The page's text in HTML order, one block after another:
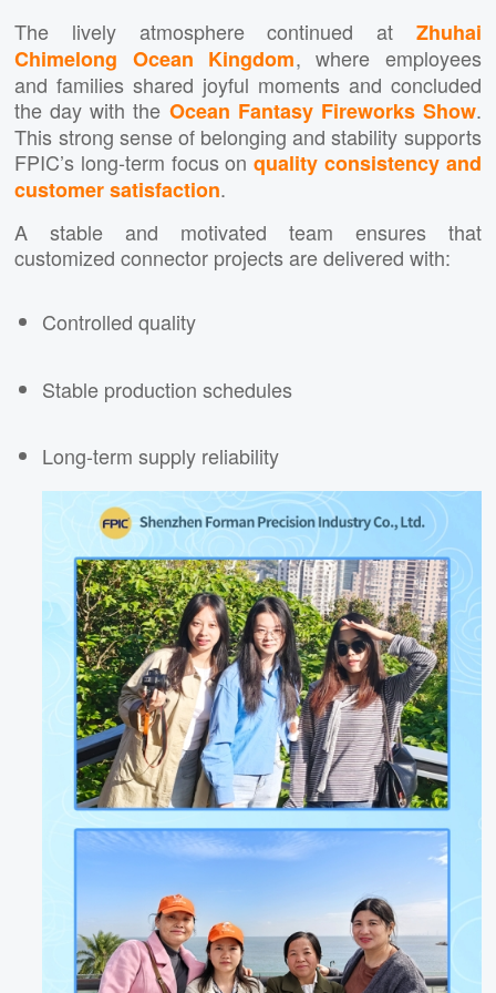
The lively atmosphere continued at Zhuhai
Chimelong Ocean Kingdom, where employees
and families shared joyful moments and concluded
the day with the Ocean Fantasy Fireworks Show.
This strong sense of belonging and stability supports
FPIC’s long-term focus onquality consistency and
customer satisfaction.
A stable and motivated team ensures that
customized connector projects are delivered with:
Controlled quality
Stable production schedules
Long-term supply reliability